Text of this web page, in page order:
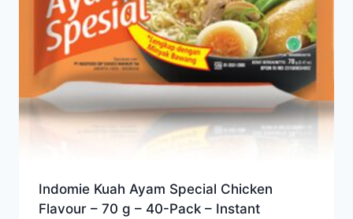
Indomie Kuah Ayam Special Chicken
Flavour – 70 g – 40-Pack – Instant